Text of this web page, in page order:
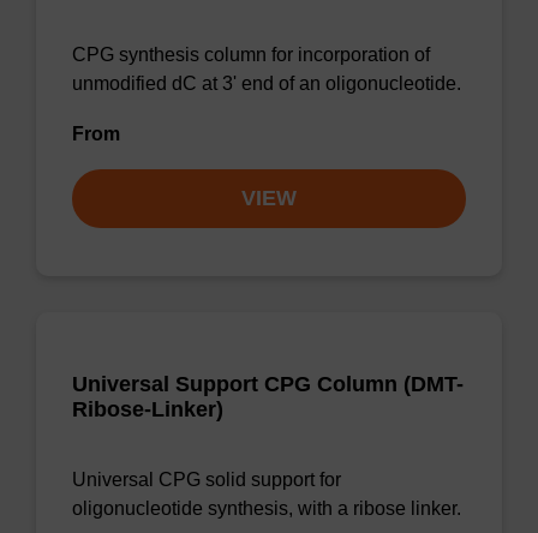
CPG synthesis column for incorporation of
unmodified dC at 3' end of an oligonucleotide.
From
VIEW
Universal Support CPG Column (DMT-
Ribose-Linker)
Universal CPG solid support for
oligonucleotide synthesis, with a ribose linker.